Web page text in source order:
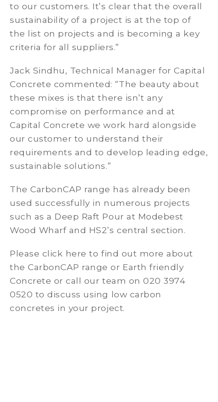
to our customers. It’s clear that the overall
sustainability of a project is at the top of
the list on projects and is becoming a key
criteria for all suppliers.”
Jack Sindhu, Technical Manager for Capital
Concrete commented: “The beauty about
these mixes is that there isn’t any
compromise on performance and at
Capital Concrete we work hard alongside
our customer to understand their
requirements and to develop leading edge,
sustainable solutions.”
The CarbonCAP range has already been
used successfully in numerous projects
such as a Deep Raft Pour at Modebest
Wood Wharf and HS2’s central section.
Please click here to find out more about
the CarbonCAP range or Earth friendly
Concrete or call our team on 020 3974
0520 to discuss using low carbon
concretes in your project.